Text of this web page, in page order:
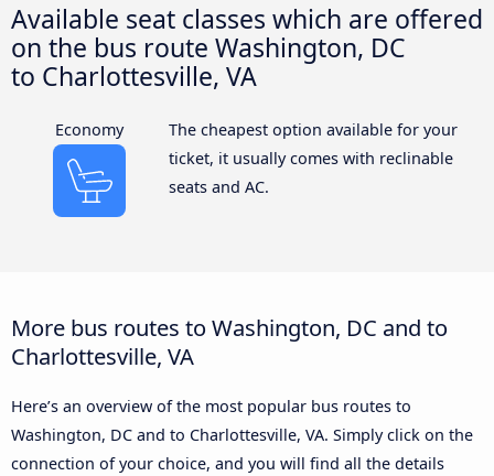
Available seat classes which are offered
on the bus route Washington, DC
to Charlottesville, VA
Economy
The cheapest option available for your
ticket, it usually comes with reclinable
seats and AC.
More bus routes to Washington, DC and to
Charlottesville, VA
Here’s an overview of the most popular bus routes to
Washington, DC and to Charlottesville, VA. Simply click on the
connection of your choice, and you will find all the details